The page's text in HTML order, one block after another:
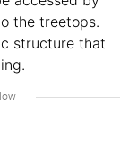
the treetops.
structure that